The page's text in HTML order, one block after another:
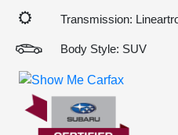
Transmission:
Body Style: SUV